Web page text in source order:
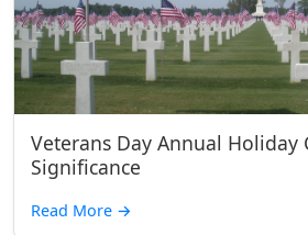
Veterans Day Annual Holiday
Significance
Read More →